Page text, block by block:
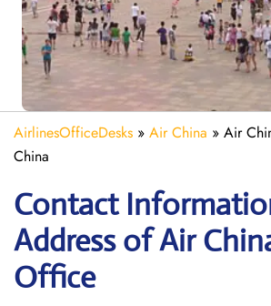
AirlinesOfficeDesks » Air China » Air
China
Contact
Address of Air
Office